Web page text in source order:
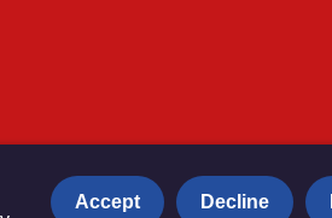
Accept Decline